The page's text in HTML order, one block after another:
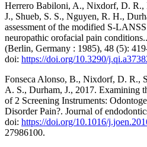
Herrero Babiloni, A., Nixdorf, D. R.,
J., Shueb, S. S., Nguyen, R. H.,
assessment of the modified S-
neuropathic orofacial pain
(Berlin, Germany : 1985), 48 (5):
doi: https://doi.org/10.3290/
Fonseca Alonso, B., Nixdorf, D. R.,
A. S., Durham, J., 2017. Examining
of 2 Screening Instruments:
Disorder Pain?. Journal of
doi: https://doi.org/10.1016/
27986100.